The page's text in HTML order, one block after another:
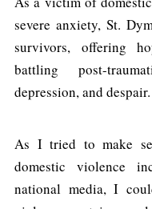
severe anxiety, St.
survivors, offering
battling post-
depression, and despair.
As I tried to make
domestic violence
national media, I